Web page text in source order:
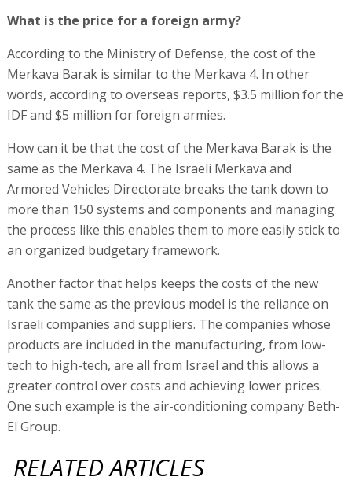
What is the price for a foreign army?
According to the Ministry of Defense, the cost of the
Merkava Barak is similar to the Merkava 4. In other
words, according to overseas reports, $3.5 million for the
IDF and $5 million for foreign armies.
How can it be that the cost of the Merkava Barak is the
same as the Merkava 4. The Israeli Merkava and
Armored Vehicles Directorate breaks the tank down to
more than 150 systems and components and managing
the process like this enables them to more easily stick to
an organized budgetary framework.
Another factor that helps keeps the costs of the new
tank the same as the previous model is the reliance on
Israeli companies and suppliers. The companies whose
products are included in the manufacturing, from low-
tech to high-tech, are all from Israel and this allows a
greater control over costs and achieving lower prices.
One such example is the air-conditioning company Beth-
El Group.
RELATED ARTICLES